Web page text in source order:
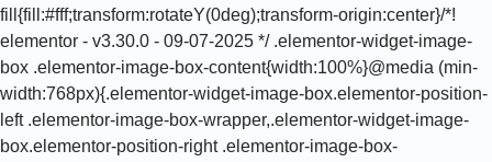
fill{fill:#fff;transform:rotateY(0deg);transform-origin:center}/*!
elementor - v3.30.0 - 09-07-2025 */ .elementor-widget-image-
box .elementor-image-box-content{width:100%}@media (min-
width:768px){.elementor-widget-image-box.elementor-position-
left .elementor-image-box-wrapper,.elementor-widget-image-
box.elementor-position-right .elementor-image-box-